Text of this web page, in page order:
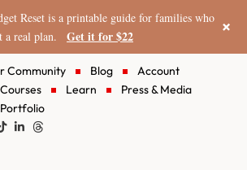
Reset is a printable guide for families who
a real plan.
Get it for $22 ×
Community Blog
Account
Courses
Learn
Press & Media
Portfolio